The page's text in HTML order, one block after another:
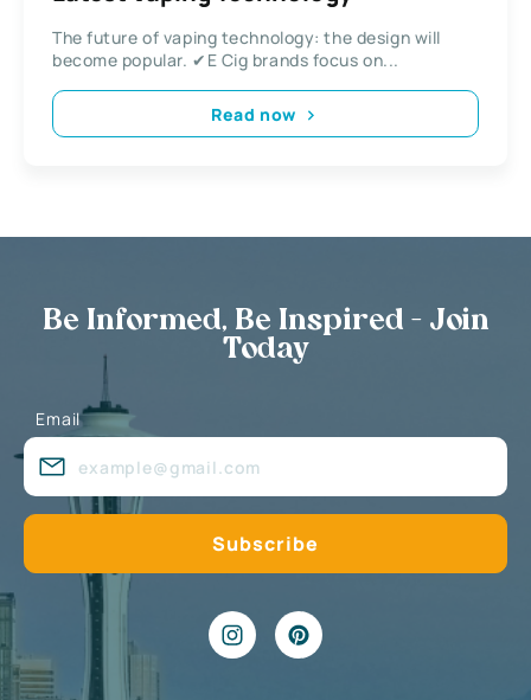
The future of vaping technology: the design will
become popular. ✔E Cig brands focus on...
Read now
Be Informed, Be Inspired - Join
Today
Email